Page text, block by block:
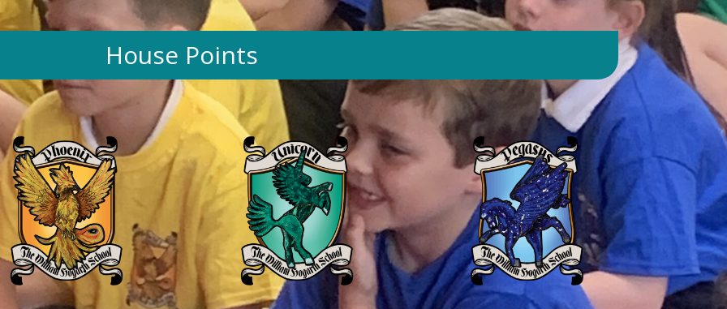
day. Will children still go outside at
break and lunchtime? Yes. Cool-down
zones and sheltered areas have been
identified and will be available for
children to use every day. Staff will
monitor children closely. Staff will
monitor children closely to ensure
they remain safe and comfortable.
What happens if classrooms become
too hot? There is a 'cool school'
protocol in place to help teachers
manage classroom temperatures.
Internal temperatures are monitored
throughout the day. If necessary,
classes may be relocated to cooler
parts of the building. Will school close
House Points